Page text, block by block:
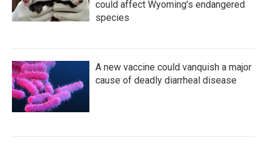
could affect Wyoming’s endangered
species
A new vaccine could vanquish a major
cause of deadly diarrheal disease